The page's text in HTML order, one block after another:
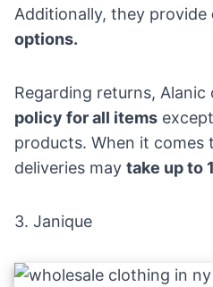
Additionally, they provide
options.
Regarding returns, Alanic
policy for all items
products. When it comes
deliveries may take up to
3. Janique